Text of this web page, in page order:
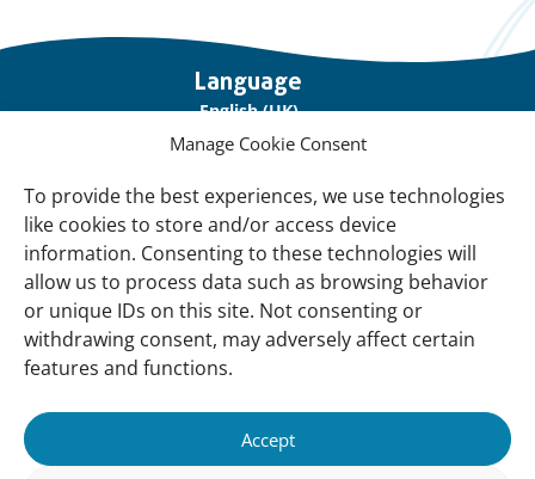
Manage Cookie Consent
To provide the best experiences, we use technologies
like cookies to store and/or access device
information. Consenting to these technologies will
allow us to process data such as browsing behavior
or unique IDs on this site. Not consenting or
withdrawing consent, may adversely affect certain
features and functions.
Accept
links
Language
English (UK)
Français (France)
About Us
Contact Us
Our Network
Sign up for our Newsletter!
Support Us
Join us
Support our Work